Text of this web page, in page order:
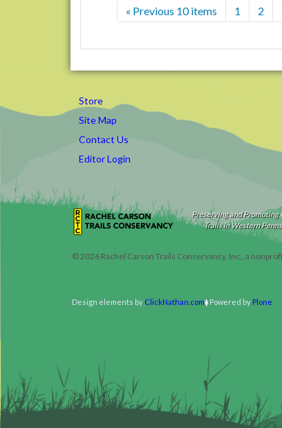
« Previous 10 items 1 2
Store
Site Map
Contact Us
Editor Login
Preserving and Promoting
Trails in Western
© 2026 Rachel Carson Trails Conservancy, Inc., a
Design elements by ClickNathan.com Powered by Plone